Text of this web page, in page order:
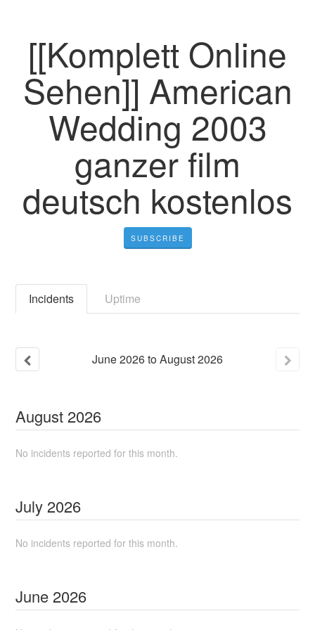
[[Komplett Online
Sehen]] American
Wedding 2003
ganzer film
deutsch kostenlos
SUBSCRIBE
Incidents Uptime
June2026toAugust2026
August 2026
No incidents reported for this month.
July 2026
No incidents reported for this month.
June 2026